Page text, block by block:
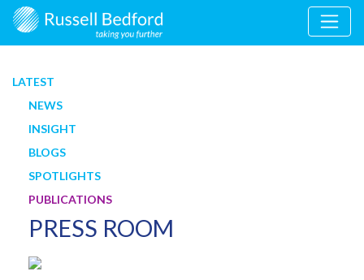
LATEST
NEWS
INSIGHT
BLOGS
SPOTLIGHTS
PUBLICATIONS
PRESS ROOM